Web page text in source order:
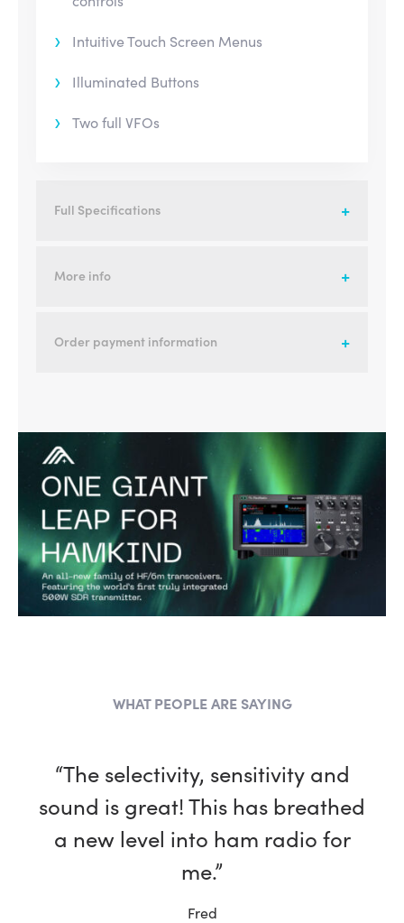
Intuitive Touch Screen Menus
Illuminated Buttons
Two full VFOs
Full Specifications
More info
Order payment information
WHAT PEOPLE ARE SAYING
“The selectivity, sensitivity and
sound is great! This has breathed
a new level into ham radio for
me.”
Fred
“I’m having the most fun I could
possibly have with this hobby
thanks to my new FlexRadio!”
Ernie, W5NH